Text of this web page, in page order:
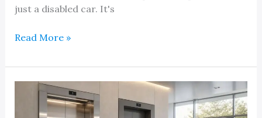
just a disabled car. It's
Elevator
Damage
Repair
Refurbishing
Read More »